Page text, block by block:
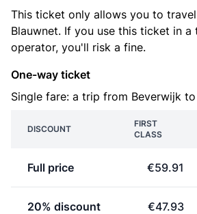
This ticket only allows you to
Blauwnet. If you use this ticket in a
operator, you'll risk a fine.
One-way ticket
Single fare: a trip from Beverwijk
DISCOUNT
FIRST
CLASS
Full price €59.91
20% discount €47.93